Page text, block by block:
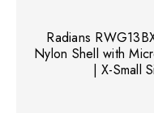
Radians
Nylon Shell with
| X-Small